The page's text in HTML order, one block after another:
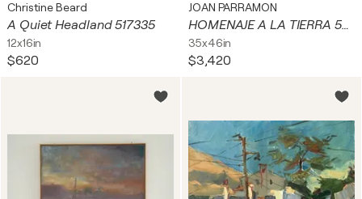
Christine Beard
A Quiet Headland 517335
12x16in
$620
JOAN PARRAMON
HOMENAJE A LA TIERRA 59. Tombuctú. Mali
35x46in
$3,420